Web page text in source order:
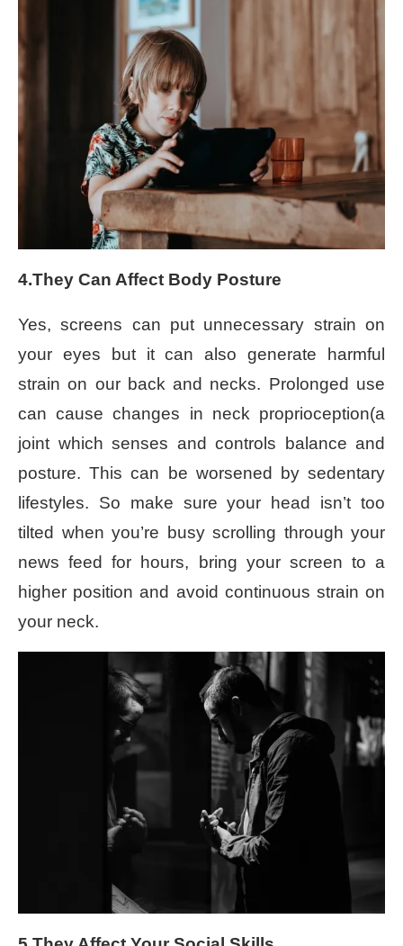
4.They Can Affect Body Posture
Yes, screens can put unnecessary strain on
your eyes but it can also generate harmful
strain on our back and necks. Prolonged use
can cause changes in neck proprioception(a
joint which senses and controls balance and
posture. This can be worsened by sedentary
lifestyles. So make sure your head isn’t too
tilted when you’re busy scrolling through your
news feed for hours, bring your screen to a
higher position and avoid continuous strain on
your neck.